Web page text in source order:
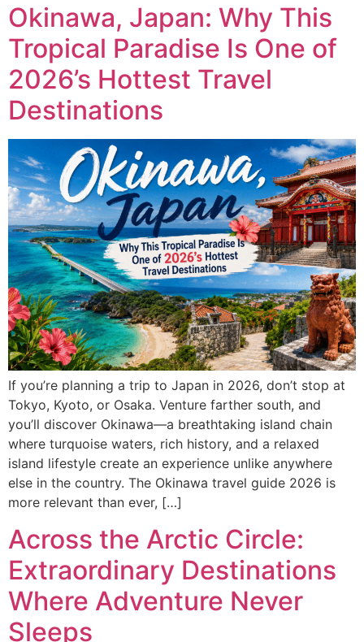
Okinawa, Japan: Why This
Tropical Paradise Is One of
2026’s Hottest Travel
Destinations
If you’re planning a trip to Japan in 2026, don’t stop at
Tokyo, Kyoto, or Osaka. Venture farther south, and
you’ll discover Okinawa—a breathtaking island chain
where turquoise waters, rich history, and a relaxed
island lifestyle create an experience unlike anywhere
else in the country. The Okinawa travel guide 2026 is
more relevant than ever, […]
Across the Arctic Circle:
Extraordinary Destinations
Where Adventure Never
Sleeps